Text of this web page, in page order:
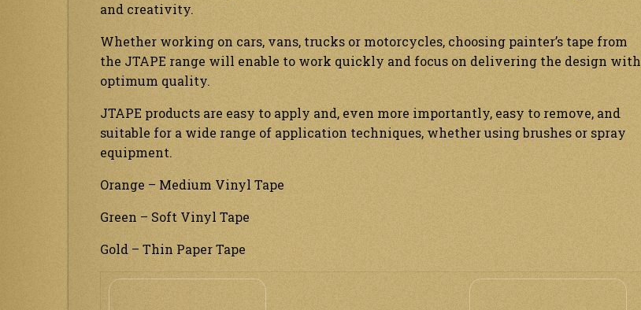
and creativity.
Whether working on cars, vans, trucks or motorcycles, choosing painter’s tape from
the JTAPE range will enable to work quickly and focus on delivering the design with
optimum quality.
JTAPE products are easy to apply and, even more importantly, easy to remove, and
suitable for a wide range of application techniques, whether using brushes or spray
equipment.
Orange – Medium Vinyl Tape
Green – Soft Vinyl Tape
Gold – Thin Paper Tape